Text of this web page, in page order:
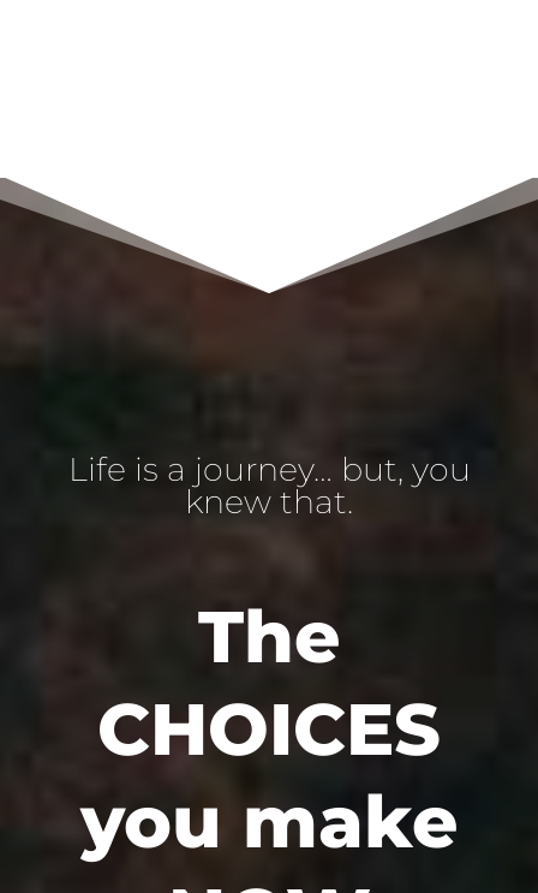
Life is a journey… but, you
knew that.
The
CHOICES
you make